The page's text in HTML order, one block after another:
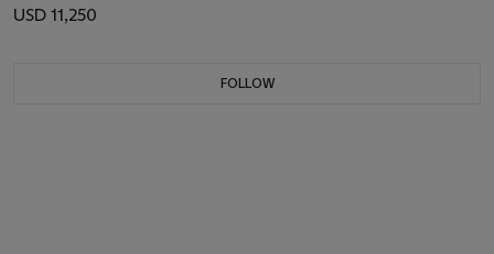
USD 11,250
FOLLOW